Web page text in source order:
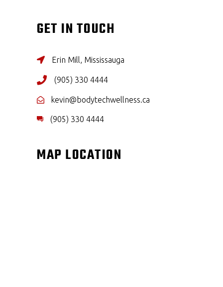
GET IN TOUCH
Erin Mill, Mississauga
(905) 330 4444
kevin@bodytechwellness.ca
(905) 330 4444
MAP LOCATION